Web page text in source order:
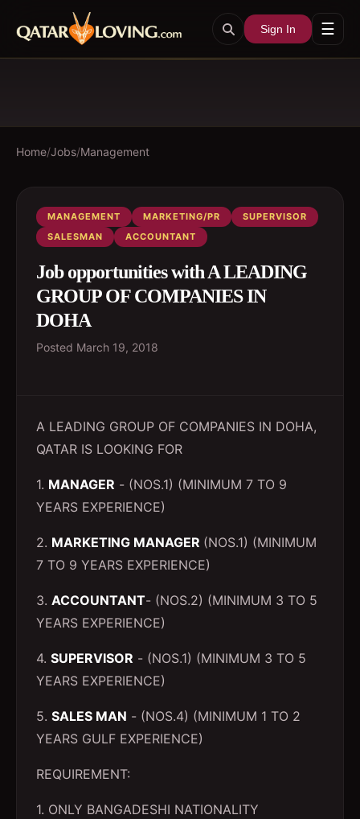
Sign In ☰
Home/Jobs/Management
MANAGEMENT MARKETING/PR
SUPERVISOR
SALESMAN
ACCOUNTANT
Job opportunities with A LEADING
GROUP OF COMPANIES IN
DOHA
Posted March 19, 2018
A LEADING GROUP OF COMPANIES IN DOHA,
QATAR IS LOOKING FOR
1. MANAGER - (NOS.1) (MINIMUM 7 TO 9
YEARS EXPERIENCE)
2. MARKETING MANAGER (NOS.1) (MINIMUM
7 TO 9 YEARS EXPERIENCE)
3. ACCOUNTANT- (NOS.2) (MINIMUM 3 TO 5
YEARS EXPERIENCE)
4. SUPERVISOR - (NOS.1) (MINIMUM 3 TO 5
YEARS EXPERIENCE)
5. SALES MAN - (NOS.4) (MINIMUM 1 TO 2
YEARS GULF EXPERIENCE)
REQUIREMENT:
1. ONLY BANGADESHI NATIONALITY